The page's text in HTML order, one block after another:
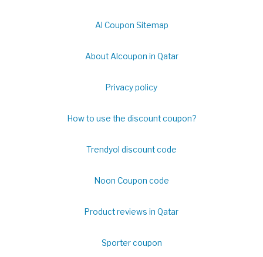
Al Coupon Sitemap
About Alcoupon in Qatar
Privacy policy
How to use the discount coupon?
Trendyol discount code
Noon Coupon code
Product reviews in Qatar
Sporter coupon